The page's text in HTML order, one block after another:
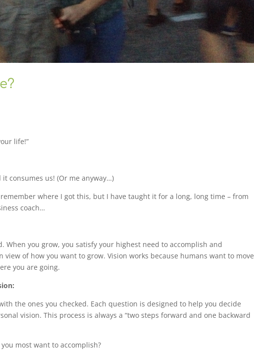
life!”
consumes us! (Or me anyway…)
where I got this, but I have taught it for a long, long time – from
coach…
When you grow, you satisfy your highest need to accomplish and
of how you want to grow. Vision works because humans want to move
you are going.
the ones you checked. Each question is designed to help you decide
vision. This process is always a “two steps forward and one backward
most want to accomplish?